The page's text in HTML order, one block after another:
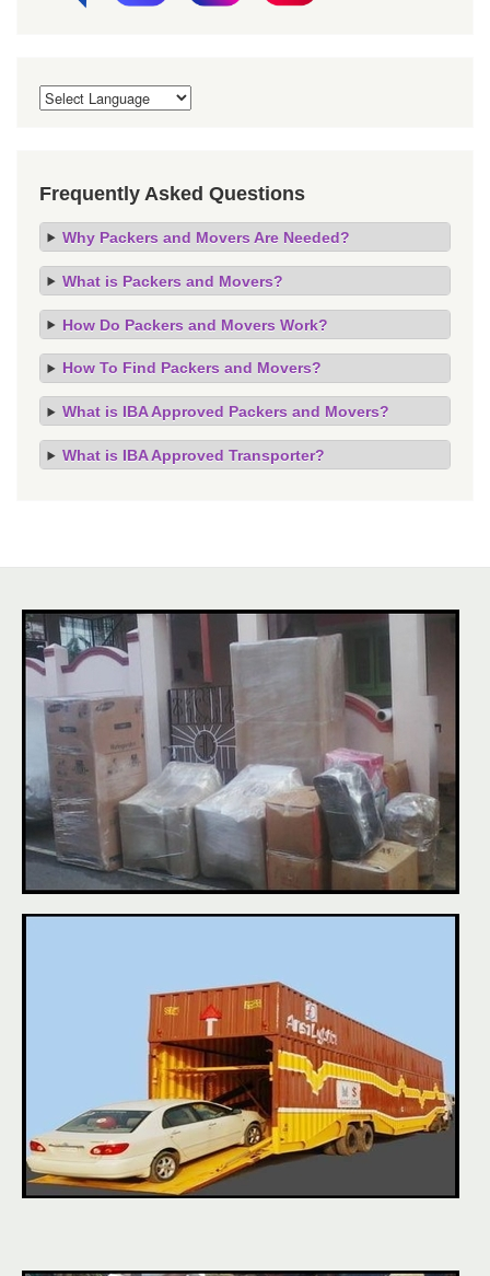
Frequently Asked Questions
Why Packers and Movers Are Needed?
What is Packers and Movers?
How Do Packers and Movers Work?
How To Find Packers and Movers?
What is IBA Approved Packers and Movers?
What is IBA Approved Transporter?